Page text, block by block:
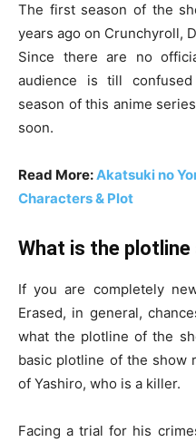
The first season of the
years ago on Crunchyroll,
Since there are no
audience is till
season of this anime
soon.
Read More:Akatsuki no
Characters & Plot
What is the plotline
If you are completely
Erased, in general,
what the plotline of the
basic plotline of the show
of Yashiro, who is a killer.
Facing a trial for his